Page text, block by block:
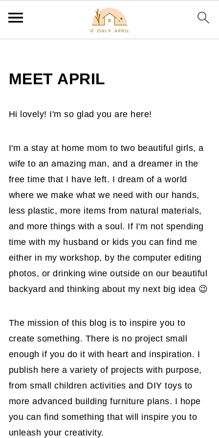
MEET APRIL
Hi lovely! I'm so glad you are here!
I'm a stay at home mom to two beautiful girls, a
wife to an amazing man, and a dreamer in the
free time that I have left. I dream of a world
where we make what we need with our hands,
less plastic, more items from natural materials,
and more things with a soul. If I'm not spending
time with my husband or kids you can find me
either in my workshop, by the computer editing
photos, or drinking wine outside on our beautiful
backyard and thinking about my next big idea 😉
The mission of this blog is to inspire you to
create something. There is no project small
enough if you do it with heart and inspiration. I
publish here a variety of projects with purpose,
from small children activities and DIY toys to
more advanced building furniture plans. I hope
you can find something that will inspire you to
unleash your creativity.